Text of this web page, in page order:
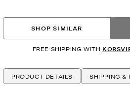
SHOP SIMILAR
FREE SHIPPING WITH
PRODUCT DETAILS SHIPPING &